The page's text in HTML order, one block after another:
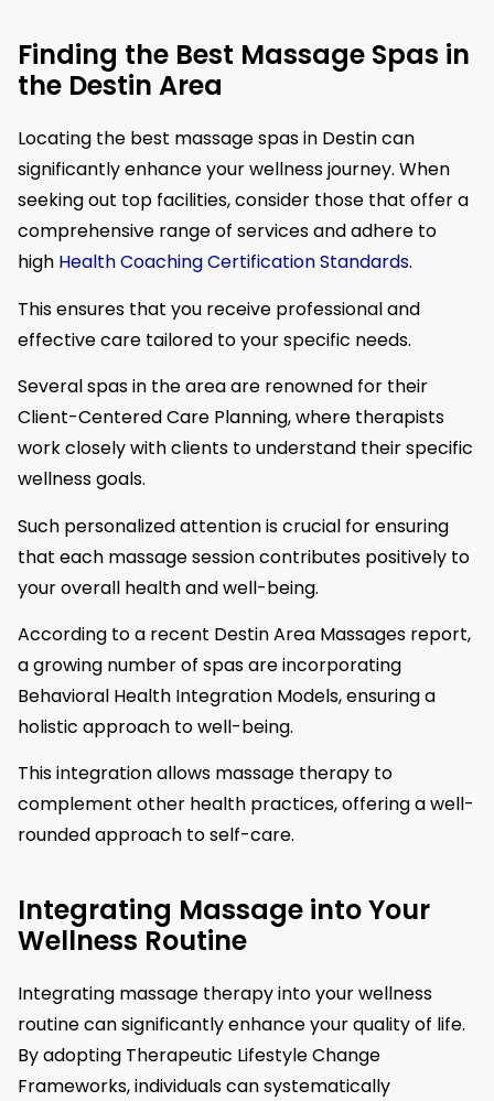
Finding the Best Massage Spas in
the Destin Area
Locating the best massage spas in Destin can
significantly enhance your wellness journey. When
seeking out top facilities, consider those that offer a
comprehensive range of services and adhere to
high Health Coaching Certification Standards.
This ensures that you receive professional and
effective care tailored to your specific needs.
Several spas in the area are renowned for their
Client-Centered Care Planning, where therapists
work closely with clients to understand their specific
wellness goals.
Such personalized attention is crucial for ensuring
that each massage session contributes positively to
your overall health and well-being.
According to a recent Destin Area Massages report,
a growing number of spas are incorporating
Behavioral Health Integration Models, ensuring a
holistic approach to well-being.
This integration allows massage therapy to
complement other health practices, offering a well-
rounded approach to self-care.
Integrating Massage into Your
Wellness Routine
Integrating massage therapy into your wellness
routine can significantly enhance your quality of life.
By adopting Therapeutic Lifestyle Change
Frameworks, individuals can systematically